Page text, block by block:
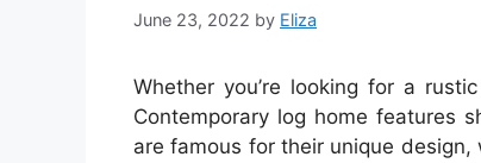
June 23, 2022 by Eliza
Whether you’re looking for a
Contemporary log home features
are famous for their unique